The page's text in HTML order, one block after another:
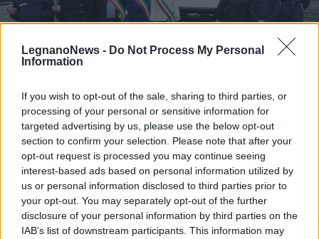
LegnanoNews - Do Not Process My Personal
Information
If you wish to opt-out of the sale, sharing to third parties, or
processing of your personal or sensitive information for
targeted advertising by us, please use the below opt-out
section to confirm your selection. Please note that after your
opt-out request is processed you may continue seeing
interest-based ads based on personal information utilized by
us or personal information disclosed to third parties prior to
your opt-out. You may separately opt-out of the further
disclosure of your personal information by third parties on the
IAB’s list of downstream participants. This information may
SAN VITTORE OLONA
Inaugurato il nuovo mezzo della
Protezione Civile di Cerro
Maggiore, San Vittore e Rescaldina
Nuovo mezzo per la Protezione Civile di Cerro
Maggiore, San Vittore Olona e Rescaldina